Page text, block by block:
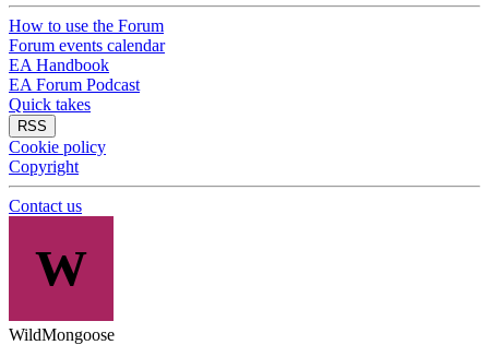
How to use the Forum
Forum events calendar
EA Handbook
EA Forum Podcast
Quick takes
RSS
Cookie policy
Copyright
Contact us
W
WildMongoose